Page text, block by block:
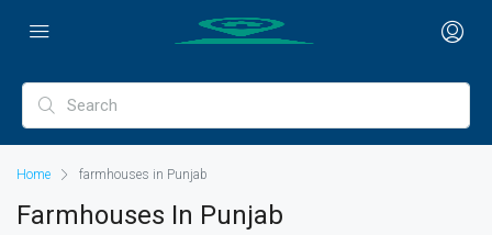
Home farmhouses in Punjab
Farmhouses In Punjab